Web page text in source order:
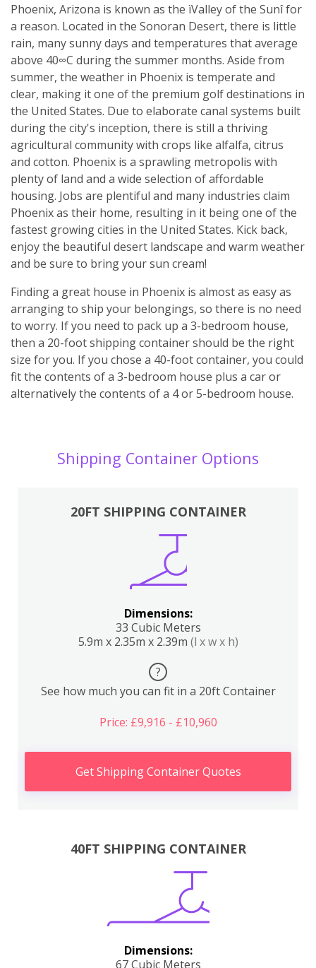
Phoenix, Arizona is known as the ìValley of the Sunî for
a reason. Located in the Sonoran Desert, there is little
rain, many sunny days and temperatures that average
above 40∞C during the summer months. Aside from
summer, the weather in Phoenix is temperate and
clear, making it one of the premium golf destinations in
the United States. Due to elaborate canal systems built
during the city's inception, there is still a thriving
agricultural community with crops like alfalfa, citrus
and cotton. Phoenix is a sprawling metropolis with
plenty of land and a wide selection of affordable
housing. Jobs are plentiful and many industries claim
Phoenix as their home, resulting in it being one of the
fastest growing cities in the United States. Kick back,
enjoy the beautiful desert landscape and warm weather
and be sure to bring your sun cream!
Finding a great house in Phoenix is almost as easy as
arranging to ship your belongings, so there is no need
to worry. If you need to pack up a 3-bedroom house,
then a 20-foot shipping container should be the right
size for you. If you chose a 40-foot container, you could
fit the contents of a 3-bedroom house plus a car or
alternatively the contents of a 4 or 5-bedroom house.
Shipping Container Options
20FT SHIPPING CONTAINER
Dimensions:
33 Cubic Meters
5.9m x 2.35m x 2.39m (l x w x h)
?
See how much you can fit in a 20ft Container
Price: £9,916 - £10,960
Get Shipping Container Quotes
40FT SHIPPING CONTAINER
Dimensions:
67 Cubic Meters